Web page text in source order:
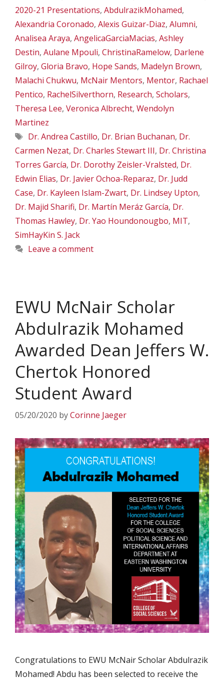
2020-21 Presentations, AbdulrazikMohamed,
Alexandria Coronado, Alexis Guizar-Diaz, Alumni,
Analisea Araya, AngelicaGarciaMacias, Ashley
Destin, Aulane Mpouli, ChristinaRamelow, Darlene
Gilroy, Gloria Bravo, Hope Sands, Madelyn Brown,
Malachi Chukwu, McNair Mentors, Mentor, Rachael
Pentico, RachelSilverthorn, Research, Scholars,
Theresa Lee, Veronica Albrecht, Wendolyn
Martinez
Tags
Dr. Andrea Castillo, Dr. Brian Buchanan, Dr.
Carmen Nezat, Dr. Charles Stewart III, Dr. Christina
Torres García, Dr. Dorothy Zeisler-Vralsted, Dr.
Edwin Elias, Dr. Javier Ochoa-Reparaz, Dr. Judd
Case, Dr. Kayleen Islam-Zwart, Dr. Lindsey Upton,
Dr. Majid Sharifi, Dr. Martín Meráz García, Dr.
Thomas Hawley, Dr. Yao Houndonougbo, MIT,
SimHayKin S. Jack
Leave a comment
EWU McNair Scholar
Abdulrazik Mohamed
Awarded Dean Jeffers W.
Chertok Honored
Student Award
05/20/2020 byCorinne Jaeger
Congratulations to EWU McNair Scholar Abdulrazik
Mohamed! Abdu has been selected to receive the